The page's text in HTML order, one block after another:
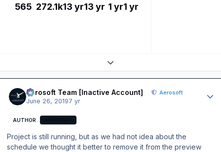
565 272.1k13 yr13 yr 1 yr1 yr
Expand topic overview
Aerosoft Team [Inactive Account] Aerosoft
June 26, 20197 yr
AUTHOR
Project is still running, but as we had not idea about the
schedule we thought it better to remove it from the preview